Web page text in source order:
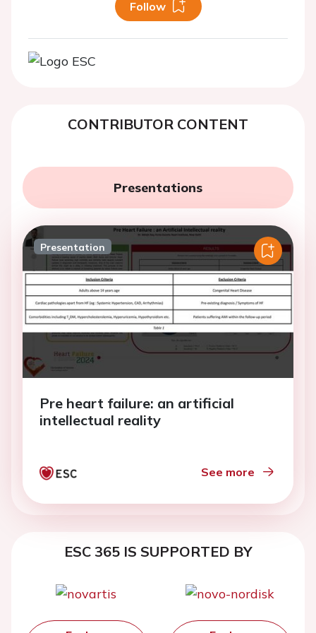
Follow
CONTRIBUTOR CONTENT
Presentations
Presentation
Pre heart failure: an artificial
intellectual reality
See more
ESC 365 IS SUPPORTED BY